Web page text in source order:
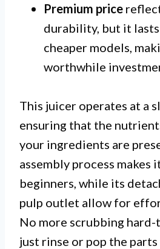
Premium price
durability, but it
cheaper models,
worthwhile
This juicer operates at a
ensuring that the
your ingredients are
assembly process makes
beginners, while its
pulp outlet allow for
No more scrubbing hard-
just rinse or pop the